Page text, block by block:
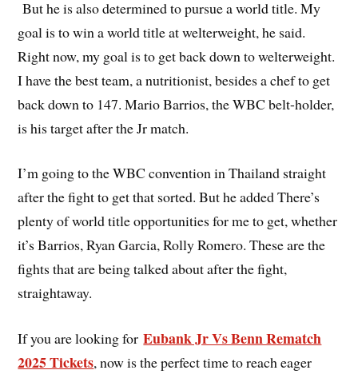
But he is also determined to pursue a world title. My
goal is to win a world title at welterweight, he said.
Right now, my goal is to get back down to welterweight.
I have the best team, a nutritionist, besides a chef to get
back down to 147. Mario Barrios, the WBC belt-holder,
is his target after the Jr match.
I’m going to the WBC convention in Thailand straight
after the fight to get that sorted. But he added There’s
plenty of world title opportunities for me to get, whether
it’s Barrios, Ryan Garcia, Rolly Romero. These are the
fights that are being talked about after the fight,
straightaway.
If you are looking forEubank Jr Vs Benn Rematch
2025 Tickets, now is the perfect time to reach eager